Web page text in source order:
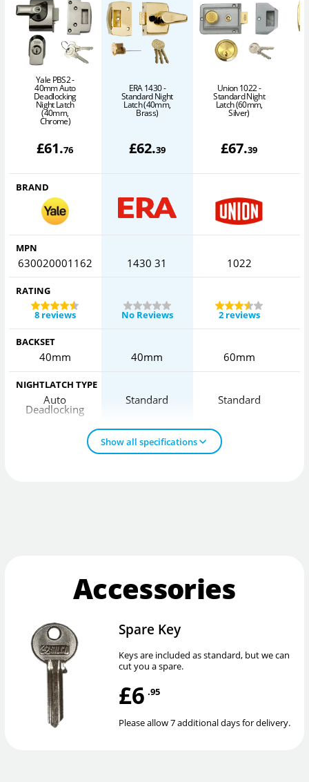
Yale PBS2 -
40mm Auto
Deadlocking
Night Latch
(40mm,
Chrome)
£61.76
ERA 1430 -
Standard Night
Latch (40mm,
Brass)
£62.39
Union 1022 -
Standard Night
Latch (60mm,
Silver)
£67.39
BRAND
MPN
630020001162 1430 31 1022
RATING
8 reviews
No Reviews 2 reviews
BACKSET
40mm 40mm 60mm
NIGHTLATCH TYPE
Auto
Deadlocking
Standard Standard
Show all specifications
Accessories
Spare Key
Keys are included as standard, but we can
cut you a spare.
£6 .95
Please allow 7 additional days for delivery.